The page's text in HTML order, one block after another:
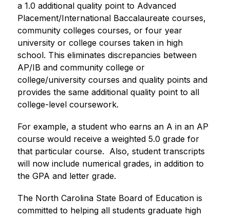
a 1.0 additional quality point to Advanced
Placement/International Baccalaureate courses,
community colleges courses, or four year
university or college courses taken in high
school. This eliminates discrepancies between
AP/IB and community college or
college/university courses and quality points and
provides the same additional quality point to all
college-level coursework. ​
For example, a student who earns an A in an AP
course would receive a weighted 5.0 grade for
that particular course.  Also, student transcripts
will now include numerical grades, in addition to
the GPA and letter grade.
The North Carolina State Board of Education is
committed to helping all students graduate high